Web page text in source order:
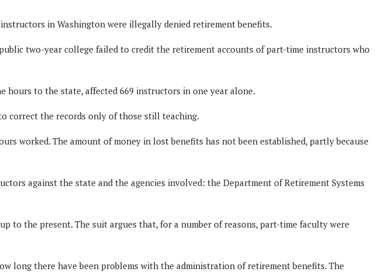
in Washington were illegally denied retirement benefits.
two-year college failed to credit the retirement accounts of part-time instructors who
hours to the state, affected 669 instructors in one year alone.
correct the records only of those still teaching.
worked. The amount of money in lost benefits has not been established, partly because
against the state and the agencies involved: the Department of Retirement Systems
to the present. The suit argues that, for a number of reasons, part-time faculty were
long there have been problems with the administration of retirement benefits. The